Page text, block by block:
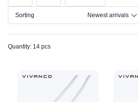
Model
Connection
Sorting Newest arrivals
Quantity: 14 pcs